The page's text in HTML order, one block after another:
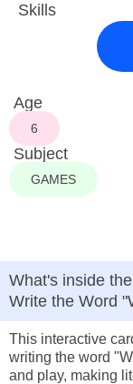
Skills
Age
6
Subject
GAMES
What's inside
Write the Word
This interactive
writing the word
and play, making